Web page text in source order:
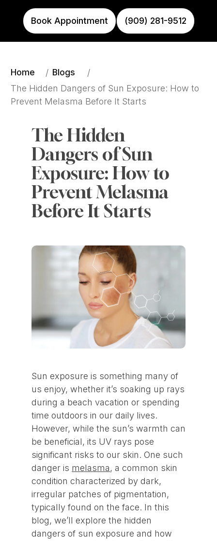
Book Appointment (909) 281-9512
Home / Blogs
/
The Hidden Dangers of Sun Exposure: How to
Prevent Melasma Before It Starts
The Hidden
Dangers of Sun
Exposure: How to
Prevent Melasma
Before It Starts
Sun exposure is something many of
us enjoy, whether it’s soaking up rays
during a beach vacation or spending
time outdoors in our daily lives.
However, while the sun’s warmth can
be beneficial, its UV rays pose
significant risks to our skin. One such
danger is melasma, a common skin
condition characterized by dark,
irregular patches of pigmentation,
typically found on the face. In this
blog, we’ll explore the hidden
dangers of sun exposure and how